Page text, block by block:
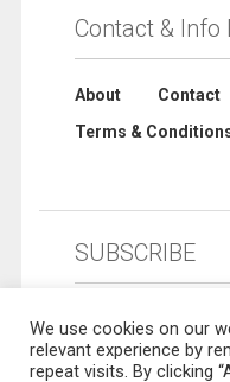
Contact & Info
About Contact
Terms &
SUBSCRIBE
We use cookies on our
relevant experience by
repeat visits. By clicking